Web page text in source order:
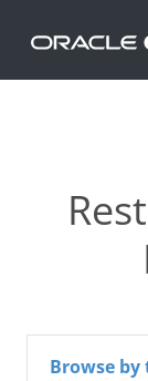
Browse by